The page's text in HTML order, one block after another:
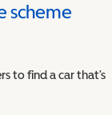
scheme
to find a car that’s